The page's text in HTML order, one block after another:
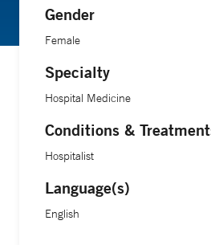
Gender
Female
Specialty
Hospital Medicine
Conditions &
Hospitalist
Language(s)
English